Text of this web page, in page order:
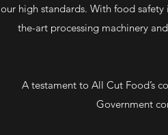
our high standards. With food
the-art processing machinery
A testament to All Cut Food’s
Government